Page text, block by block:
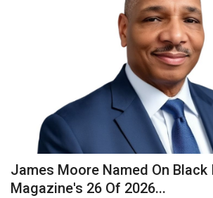
James Moore Named On Black
Magazine's 26 Of 2026...